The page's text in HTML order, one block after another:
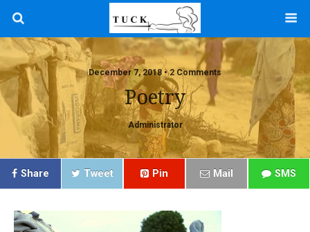
December 7, 2018 • 2 Comments
Poetry
Administrator
Share Tweet Pin Mail SMS